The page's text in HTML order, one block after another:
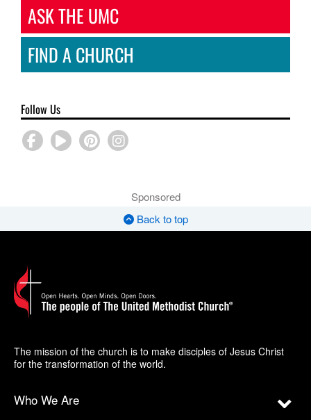
ASK THE UMC
FIND A CHURCH
Follow Us
Sponsored
Back to top
The mission of the church is to make disciples of Jesus Christ
for the transformation of the world.
Who We Are